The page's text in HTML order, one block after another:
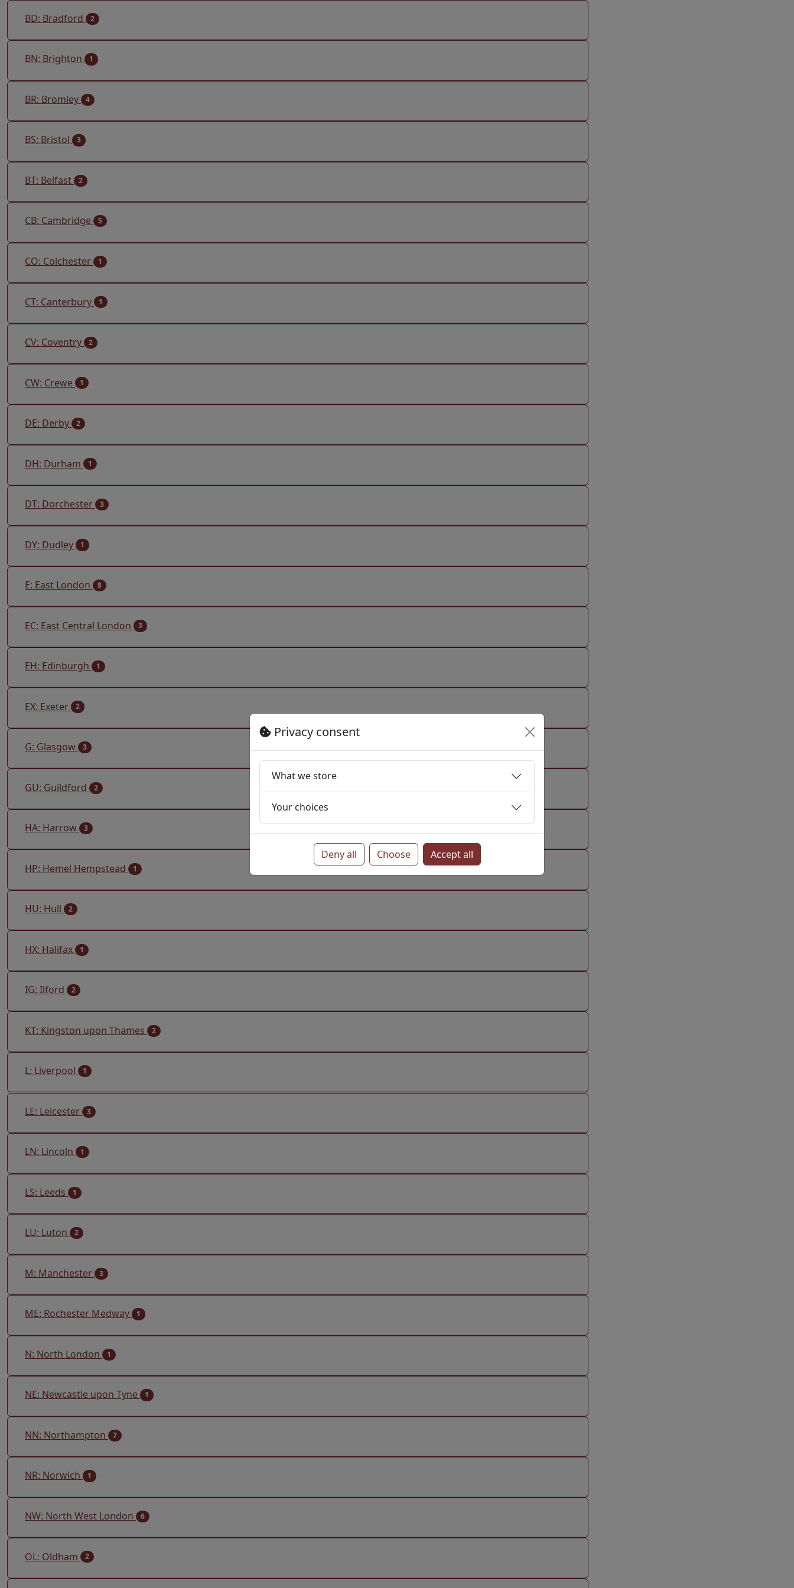
BD: Bradford 2
BN: Brighton 1
BR: Bromley 4
BS: Bristol 3
BT: Belfast 2
CB: Cambridge 5
CO: Colchester 1
CT: Canterbury 1
CV: Coventry 2
CW: Crewe 1
DE: Derby 2
DH: Durham 1
DT: Dorchester 3
DY: Dudley 1
E: East London 8
EC: East Central London 3
EH: Edinburgh 1
EX: Exeter 2
G: Glasgow 3
GU: Guildford 2
HA: Harrow 3
HP: Hemel Hempstead 1
HU: Hull 2
HX: Halifax 1
IG: Ilford 2
KT: Kingston upon Thames 2
L: Liverpool 1
LE: Leicester 3
LN: Lincoln 1
LS: Leeds 1
LU: Luton 2
M: Manchester 3
ME: Rochester Medway 1
N: North London 1
NE: Newcastle upon Tyne 1
NN: Northampton 7
NR: Norwich 1
NW: North West London 6
OL: Oldham 2
Privacy consent
What we store
Your choices
Deny all Choose Accept all